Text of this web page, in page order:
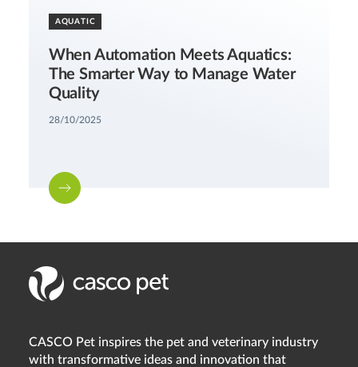
AQUATIC
When Automation Meets Aquatics:
The Smarter Way to Manage Water
Quality
28/10/2025
CASCO Pet inspires the pet and veterinary industry
with transformative ideas and innovation that